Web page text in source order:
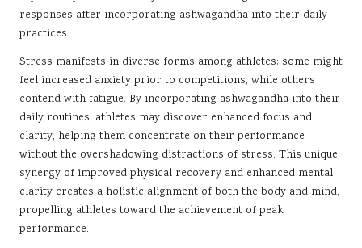
responses after incorporating ashwagandha into their daily
practices.
Stress manifests in diverse forms among athletes; some might
feel increased anxiety prior to competitions, while others
contend with fatigue. By incorporating ashwagandha into their
daily routines, athletes may discover enhanced focus and
clarity, helping them concentrate on their performance
without the overshadowing distractions of stress. This unique
synergy of improved physical recovery and enhanced mental
clarity creates a holistic alignment of both the body and mind,
propelling athletes toward the achievement of peak
performance.